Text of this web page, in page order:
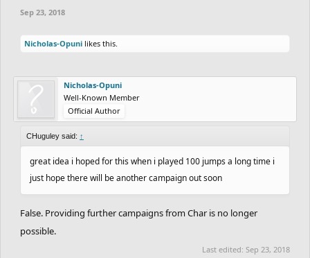
Sep 23, 2018
Nicholas-Opuni likes this.
Nicholas-Opuni
Well-Known Member
Official Author
CHuguley said: ↑
great idea i hoped for this when i played 100 jumps a long time i
just hope there will be another campaign out soon
False. Providing further campaigns from Char is no longer
possible.
Last edited: Sep 23, 2018